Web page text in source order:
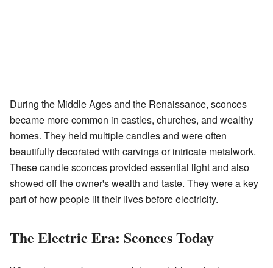
During the Middle Ages and the Renaissance, sconces
became more common in castles, churches, and wealthy
homes. They held multiple candles and were often
beautifully decorated with carvings or intricate metalwork.
These candle sconces provided essential light and also
showed off the owner's wealth and taste. They were a key
part of how people lit their lives before electricity.
The Electric Era: Sconces Today